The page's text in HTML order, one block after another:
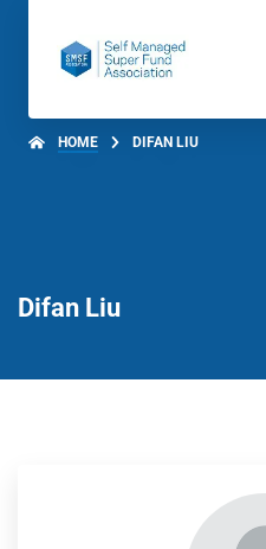
HOME DIFAN LIU
Difan Liu